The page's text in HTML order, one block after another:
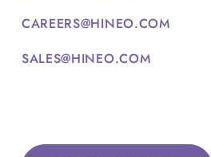
CAREERS@HINEO.COM
SALES@HINEO.COM